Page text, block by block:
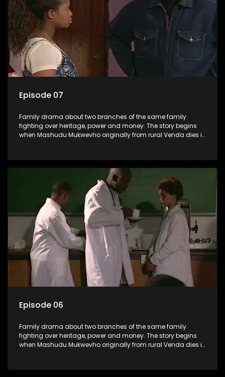
Episode 07
Family drama about two branches of the same family
fighting over heritage, power and money. The story begins
when Mashudu Mukwevho originally from rural Venda dies in
drama conspires.
Episode 06
Family drama about two branches of the same family
fighting over heritage, power and money. The story begins
when Mashudu Mukwevho originally from rural Venda dies in
drama conspires.